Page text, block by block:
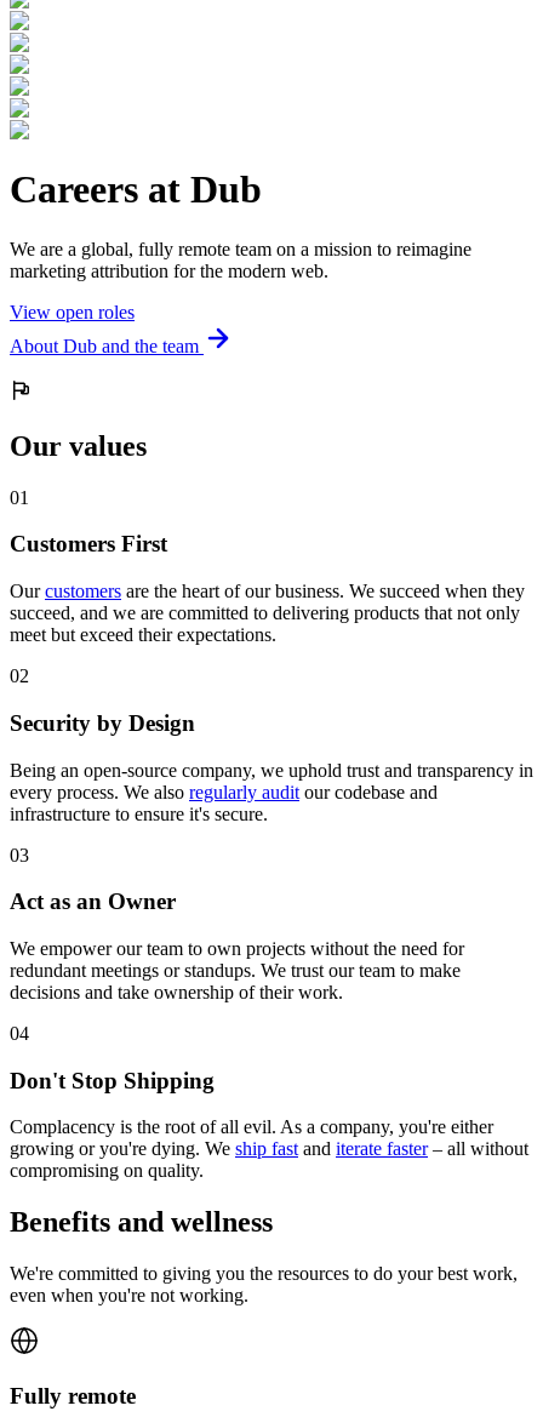
Careers at Dub
We are a global, fully remote team on a mission to reimagine
marketing attribution for the modern web.
View open roles
About Dub and the team
Our values
01
Customers First
Ourcustomers are the heart of our business. We succeed when they
succeed, and we are committed to delivering products that not only
meet but exceed their expectations.
02
Security by Design
Being an open-source company, we uphold trust and transparency in
every process. We also regularly audit our codebase and
infrastructure to ensure it's secure.
03
Act as an Owner
We empower our team to own projects without the need for
redundant meetings or standups. We trust our team to make
decisions and take ownership of their work.
04
Don't Stop Shipping
Complacency is the root of all evil. As a company, you're either
growing or you're dying. We ship fastand iterate faster– all without
compromising on quality.
Benefits and wellness
We're committed to giving you the resources to do your best work,
even when you're not working.
Fully remote